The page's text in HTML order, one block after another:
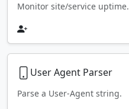
Monitor site/service uptime.
User Agent Parser
Parse a User-Agent string.